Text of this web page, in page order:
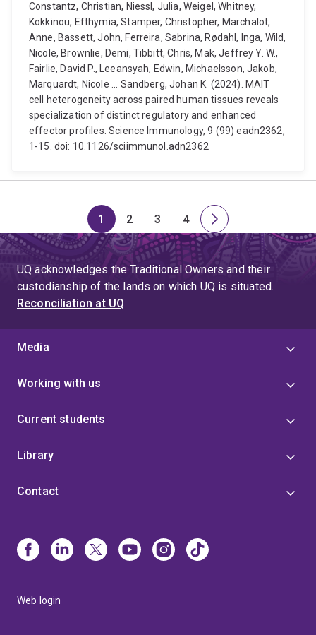
Constantz, Christian, Niessl, Julia, Weigel, Whitney,
Kokkinou, Efthymia, Stamper, Christopher, Marchalot,
Anne, Bassett, John, Ferreira, Sabrina, Rødahl, Inga, Wild,
Nicole, Brownlie, Demi, Tibbitt, Chris, Mak, Jeffrey Y. W.,
Fairlie, David P., Leeansyah, Edwin, Michaelsson, Jakob,
Marquardt, Nicole ... Sandberg, Johan K. (2024). MAIT
cell heterogeneity across paired human tissues reveals
specialization of distinct regulatory and enhanced
effector profiles. Science Immunology, 9 (99) eadn2362,
1-15. doi: 10.1126/sciimmunol.adn2362
Page
1
Page
2
Page
3
Page
4
Next
page
UQ acknowledges the Traditional Owners and their
custodianship of the lands on which UQ is situated.
Reconciliation at UQ
Media
Working with us
Current students
Library
Contact
Web login